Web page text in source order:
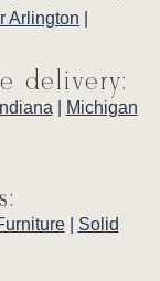
Arlington
delivery:
Indiana
Michigan
| Solid